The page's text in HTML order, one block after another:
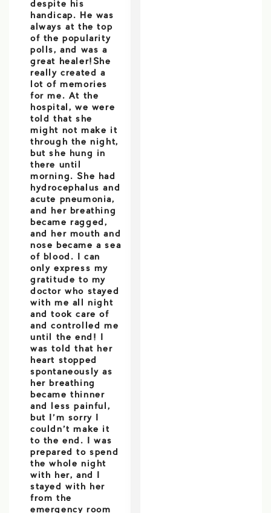
despite his
handicap. He was
always at the top
of the popularity
polls, and was a
great healer!She
really created a
lot of memories
for me. At the
hospital, we were
told that she
might not make it
through the night,
but she hung in
there until
morning. She had
hydrocephalus and
acute pneumonia,
and her breathing
became ragged,
and her mouth and
nose became a sea
of blood. I can
only express my
gratitude to my
doctor who stayed
with me all night
and took care of
and controlled me
until the end! I
was told that her
heart stopped
spontaneously as
her breathing
became thinner
and less painful,
but I’m sorry I
couldn’t make it
to the end. I was
prepared to spend
the whole night
with her, and I
stayed with her
from the
emergency room